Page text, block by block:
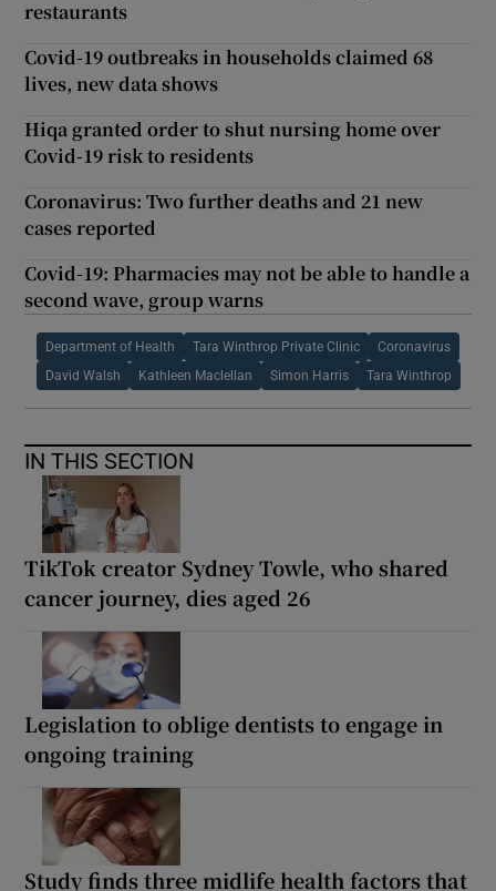
restaurants
Covid-19 outbreaks in households claimed 68
lives, new data shows
Hiqa granted order to shut nursing home over
Covid-19 risk to residents
Coronavirus: Two further deaths and 21 new
cases reported
Covid-19: Pharmacies may not be able to handle a
second wave, group warns
Department of Health Tara Winthrop Private Clinic Coronavirus
David Walsh Kathleen Maclellan Simon Harris Tara Winthrop
IN THIS SECTION
TikTok creator Sydney Towle, who shared
cancer journey, dies aged 26
Legislation to oblige dentists to engage in
ongoing training
Study finds three midlife health factors that